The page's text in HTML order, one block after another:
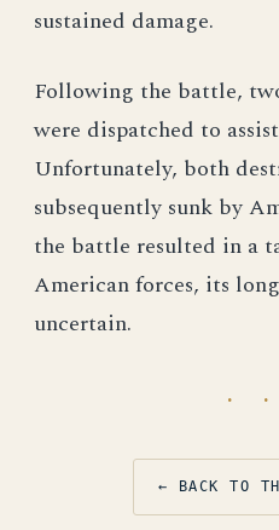
sustained damage.
Following the battle,
were dispatched to
Unfortunately, both
subsequently sunk by
the battle resulted in a
American forces, its
uncertain.
·
← BACK TO